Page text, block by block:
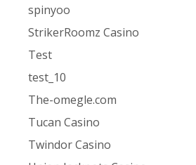
spinyoo
StrikerRoomz Casino
Test
test_10
The-omegle.com
Tucan Casino
Twindor Casino